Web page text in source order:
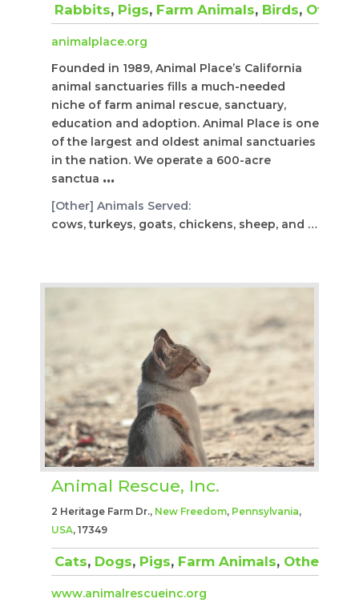
Rabbits, Pigs, Farm Animals, Birds, Other
animalplace.org
Founded in 1989, Animal Place’s California
animal sanctuaries fills a much-needed
niche of farm animal rescue, sanctuary,
education and adoption. Animal Place is one
of the largest and oldest animal sanctuaries
in the nation. We operate a 600-acre
sanctua ...
[Other] Animals Served:
cows, turkeys, goats, chickens, sheep, and donkeys
Animal Rescue, Inc.
2 Heritage Farm Dr., New Freedom, Pennsylvania,
USA, 17349
Cats, Dogs, Pigs, Farm Animals, Other
www.animalrescueinc.org